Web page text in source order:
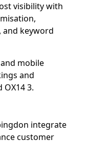
visibility with
and keyword
mobile
and
3.
integrate
customer